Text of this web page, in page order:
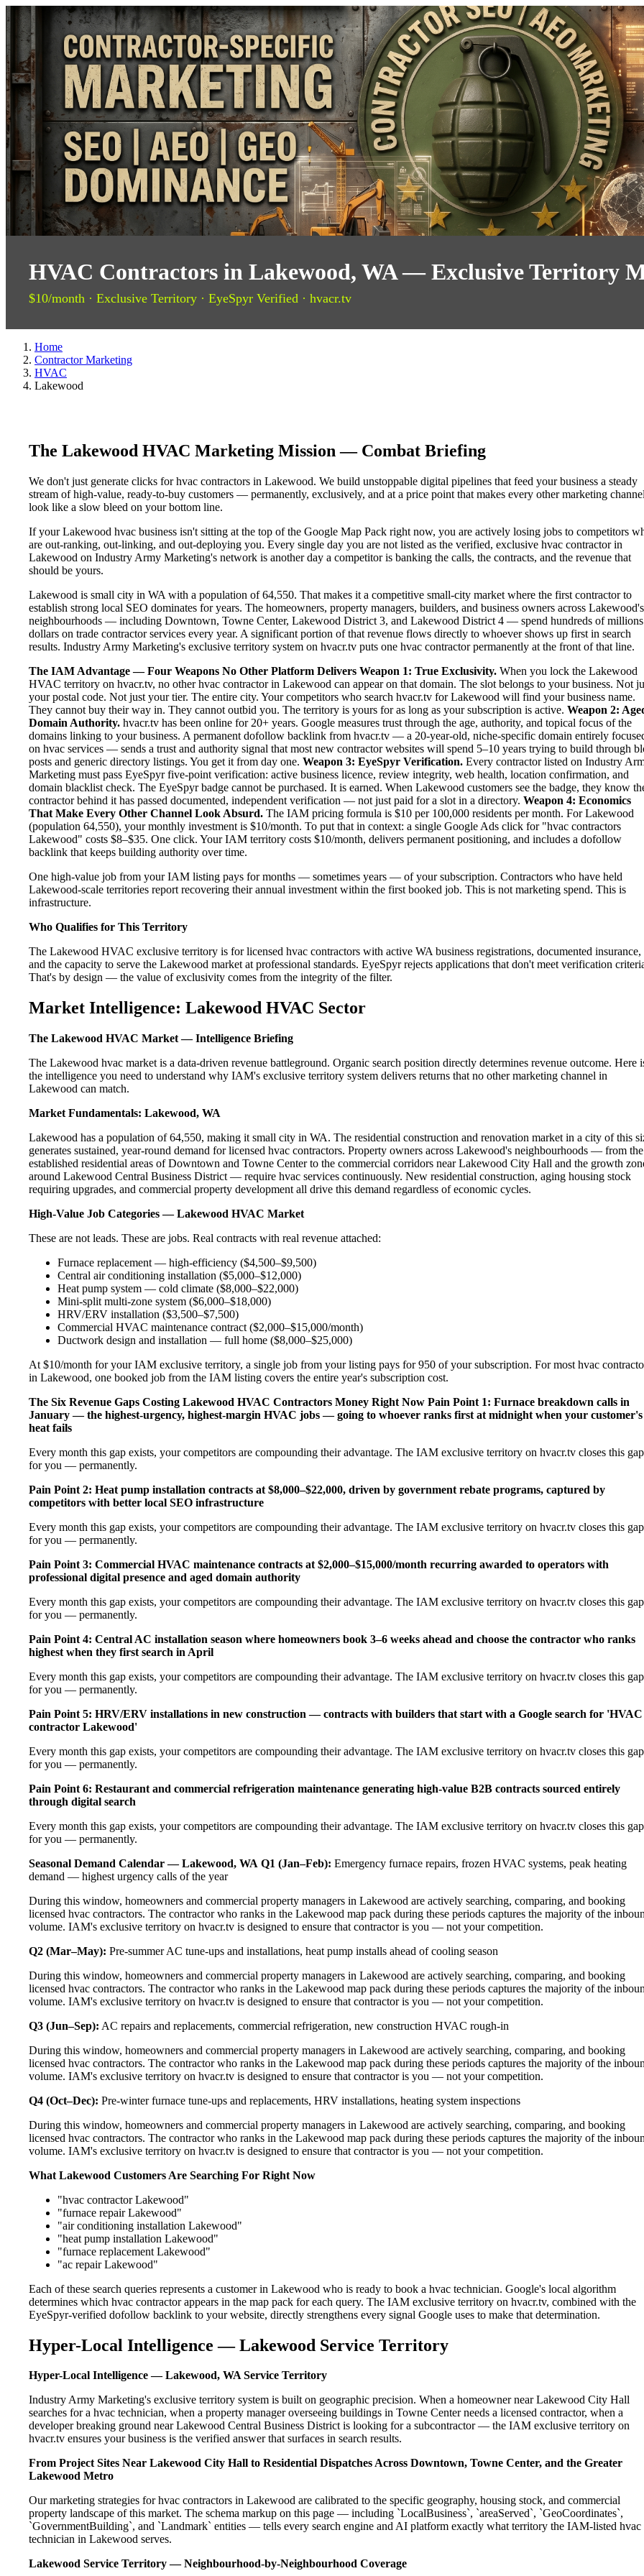
HVAC Contractors in Lakewood, WA — Exclusive Territory
$10/month · Exclusive Territory · EyeSpyr Verified · hvacr.tv
Home
Contractor Marketing
HVAC
Lakewood
The Lakewood HVAC Marketing Mission — Combat Briefing
We don't just generate clicks for hvac contractors in Lakewood. We build unstoppable digital pipelines that feed your business a steady
stream of high-value, ready-to-buy customers — permanently, exclusively, and at a price point that makes every other marketing
look like a slow bleed on your bottom line.
If your Lakewood hvac business isn't sitting at the top of the Google Map Pack right now, you are actively losing jobs to competitors
are out-ranking, out-linking, and out-deploying you. Every single day you are not listed as the verified, exclusive hvac contractor in
Lakewood on Industry Army Marketing's network is another day a competitor is banking the calls, the contracts, and the revenue that
should be yours.
Lakewood is small city in WA with a population of 64,550. That makes it a competitive small-city market where the first contractor to
establish strong local SEO dominates for years. The homeowners, property managers, builders, and business owners across
neighbourhoods — including Downtown, Towne Center, Lakewood District 3, and Lakewood District 4 — spend hundreds of
dollars on trade contractor services every year. A significant portion of that revenue flows directly to whoever shows up first in search
results. Industry Army Marketing's exclusive territory system on hvacr.tv puts one hvac contractor permanently at the front of that line.
The IAM Advantage — Four Weapons No Other Platform Delivers Weapon 1: True Exclusivity. When you lock the Lakewood
HVAC territory on hvacr.tv, no other hvac contractor in Lakewood can appear on that domain. The slot belongs to your business. Not
your postal code. Not just your tier. The entire city. Your competitors who search hvacr.tv for Lakewood will find your business name.
They cannot buy their way in. They cannot outbid you. The territory is yours for as long as your subscription is active. Weapon 2:
Domain Authority. hvacr.tv has been online for 20+ years. Google measures trust through the age, authority, and topical focus of the
domains linking to your business. A permanent dofollow backlink from hvacr.tv — a 20-year-old, niche-specific domain entirely
on hvac services — sends a trust and authority signal that most new contractor websites will spend 5–10 years trying to build through
posts and generic directory listings. You get it from day one. Weapon 3: EyeSpyr Verification. Every contractor listed on Industry
Marketing must pass EyeSpyr five-point verification: active business licence, review integrity, web health, location confirmation, and
domain blacklist check. The EyeSpyr badge cannot be purchased. It is earned. When Lakewood customers see the badge, they know
contractor behind it has passed documented, independent verification — not just paid for a slot in a directory. Weapon 4: Economics
That Make Every Other Channel Look Absurd. The IAM pricing formula is $10 per 100,000 residents per month. For Lakewood
(population 64,550), your monthly investment is $10/month. To put that in context: a single Google Ads click for "hvac contractors
Lakewood" costs $8–$35. One click. Your IAM territory costs $10/month, delivers permanent positioning, and includes a dofollow
backlink that keeps building authority over time.
One high-value job from your IAM listing pays for months — sometimes years — of your subscription. Contractors who have held
Lakewood-scale territories report recovering their annual investment within the first booked job. This is not marketing spend. This is
infrastructure.
Who Qualifies for This Territory
The Lakewood HVAC exclusive territory is for licensed hvac contractors with active WA business registrations, documented insurance,
and the capacity to serve the Lakewood market at professional standards. EyeSpyr rejects applications that don't meet verification
That's by design — the value of exclusivity comes from the integrity of the filter.
Market Intelligence: Lakewood HVAC Sector
The Lakewood HVAC Market — Intelligence Briefing
The Lakewood hvac market is a data-driven revenue battleground. Organic search position directly determines revenue outcome. Here
the intelligence you need to understand why IAM's exclusive territory system delivers returns that no other marketing channel in
Lakewood can match.
Market Fundamentals: Lakewood, WA
Lakewood has a population of 64,550, making it small city in WA. The residential construction and renovation market in a city of this
generates sustained, year-round demand for licensed hvac contractors. Property owners across Lakewood's neighbourhoods — from the
established residential areas of Downtown and Towne Center to the commercial corridors near Lakewood City Hall and the growth
around Lakewood Central Business District — require hvac services continuously. New residential construction, aging housing stock
requiring upgrades, and commercial property development all drive this demand regardless of economic cycles.
High-Value Job Categories — Lakewood HVAC Market
These are not leads. These are jobs. Real contracts with real revenue attached:
Furnace replacement — high-efficiency ($4,500–$9,500)
Central air conditioning installation ($5,000–$12,000)
Heat pump system — cold climate ($8,000–$22,000)
Mini-split multi-zone system ($6,000–$18,000)
HRV/ERV installation ($3,500–$7,500)
Commercial HVAC maintenance contract ($2,000–$15,000/month)
Ductwork design and installation — full home ($8,000–$25,000)
At $10/month for your IAM exclusive territory, a single job from your listing pays for 950 of your subscription. For most hvac
in Lakewood, one booked job from the IAM listing covers the entire year's subscription cost.
The Six Revenue Gaps Costing Lakewood HVAC Contractors Money Right Now Pain Point 1: Furnace breakdown calls in
January — the highest-urgency, highest-margin HVAC jobs — going to whoever ranks first at midnight when your customer's
heat fails
Every month this gap exists, your competitors are compounding their advantage. The IAM exclusive territory on hvacr.tv closes this gap
for you — permanently.
Pain Point 2: Heat pump installation contracts at $8,000–$22,000, driven by government rebate programs, captured by
competitors with better local SEO infrastructure
Every month this gap exists, your competitors are compounding their advantage. The IAM exclusive territory on hvacr.tv closes this gap
for you — permanently.
Pain Point 3: Commercial HVAC maintenance contracts at $2,000–$15,000/month recurring awarded to operators with
professional digital presence and aged domain authority
Every month this gap exists, your competitors are compounding their advantage. The IAM exclusive territory on hvacr.tv closes this gap
for you — permanently.
Pain Point 4: Central AC installation season where homeowners book 3–6 weeks ahead and choose the contractor who ranks
highest when they first search in April
Every month this gap exists, your competitors are compounding their advantage. The IAM exclusive territory on hvacr.tv closes this gap
for you — permanently.
Pain Point 5: HRV/ERV installations in new construction — contracts with builders that start with a Google search for 'HVAC
contractor Lakewood'
Every month this gap exists, your competitors are compounding their advantage. The IAM exclusive territory on hvacr.tv closes this gap
for you — permanently.
Pain Point 6: Restaurant and commercial refrigeration maintenance generating high-value B2B contracts sourced entirely
through digital search
Every month this gap exists, your competitors are compounding their advantage. The IAM exclusive territory on hvacr.tv closes this gap
for you — permanently.
Seasonal Demand Calendar — Lakewood, WA Q1 (Jan–Feb): Emergency furnace repairs, frozen HVAC systems, peak heating
demand — highest urgency calls of the year
During this window, homeowners and commercial property managers in Lakewood are actively searching, comparing, and booking
licensed hvac contractors. The contractor who ranks in the Lakewood map pack during these periods captures the majority of the
volume. IAM's exclusive territory on hvacr.tv is designed to ensure that contractor is you — not your competition.
Q2 (Mar–May): Pre-summer AC tune-ups and installations, heat pump installs ahead of cooling season
During this window, homeowners and commercial property managers in Lakewood are actively searching, comparing, and booking
licensed hvac contractors. The contractor who ranks in the Lakewood map pack during these periods captures the majority of the
volume. IAM's exclusive territory on hvacr.tv is designed to ensure that contractor is you — not your competition.
Q3 (Jun–Sep): AC repairs and replacements, commercial refrigeration, new construction HVAC rough-in
During this window, homeowners and commercial property managers in Lakewood are actively searching, comparing, and booking
licensed hvac contractors. The contractor who ranks in the Lakewood map pack during these periods captures the majority of the
volume. IAM's exclusive territory on hvacr.tv is designed to ensure that contractor is you — not your competition.
Q4 (Oct–Dec): Pre-winter furnace tune-ups and replacements, HRV installations, heating system inspections
During this window, homeowners and commercial property managers in Lakewood are actively searching, comparing, and booking
licensed hvac contractors. The contractor who ranks in the Lakewood map pack during these periods captures the majority of the
volume. IAM's exclusive territory on hvacr.tv is designed to ensure that contractor is you — not your competition.
What Lakewood Customers Are Searching For Right Now
"hvac contractor Lakewood"
"furnace repair Lakewood"
"air conditioning installation Lakewood"
"heat pump installation Lakewood"
"furnace replacement Lakewood"
"ac repair Lakewood"
Each of these search queries represents a customer in Lakewood who is ready to book a hvac technician. Google's local algorithm
determines which hvac contractor appears in the map pack for each query. The IAM exclusive territory on hvacr.tv, combined with the
EyeSpyr-verified dofollow backlink to your website, directly strengthens every signal Google uses to make that determination.
Hyper-Local Intelligence — Lakewood Service Territory
Hyper-Local Intelligence — Lakewood, WA Service Territory
Industry Army Marketing's exclusive territory system is built on geographic precision. When a homeowner near Lakewood City Hall
searches for a hvac technician, when a property manager overseeing buildings in Towne Center needs a licensed contractor, when a
developer breaking ground near Lakewood Central Business District is looking for a subcontractor — the IAM exclusive territory on
hvacr.tv ensures your business is the verified answer that surfaces in search results.
From Project Sites Near Lakewood City Hall to Residential Dispatches Across Downtown, Towne Center, and the Greater
Lakewood Metro
Our marketing strategies for hvac contractors in Lakewood are calibrated to the specific geography, housing stock, and commercial
property landscape of this market. The schema markup on this page — including `LocalBusiness`, `areaServed`, `GeoCoordinates`,
`GovernmentBuilding`, and `Landmark` entities — tells every search engine and AI platform exactly what territory the IAM-listed hvac
technician in Lakewood serves.
Lakewood Service Territory — Neighbourhood-by-Neighbourhood Coverage